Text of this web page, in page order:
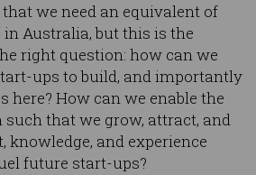
we need an equivalent of
Australia, but this is the
right question: how can we
ups to build, and importantly
here? How can we enable the
that we grow, attract, and
knowledge, and experience
future start-ups?